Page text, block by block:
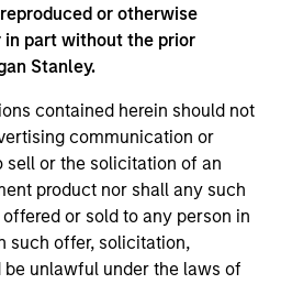
or otherwise
part without the prior
Stanley.
contained herein should not
communication or
sell or the solicitation of an
product nor shall any such
or sold to any person in
such offer, solicitation,
be unlawful under the laws of